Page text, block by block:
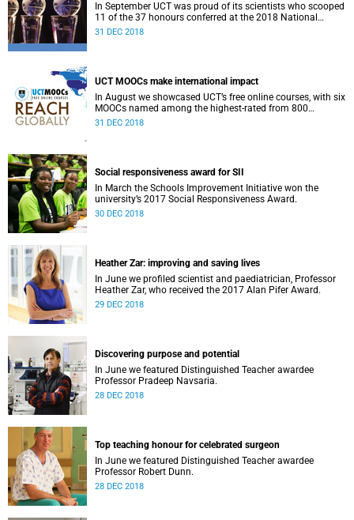
In September UCT was proud of its scientists who scooped
11 of the 37 honours conferred at the 2018 National
Research Foundation Annual Awards.
31 DEC 2018
UCT MOOCs make international impact
In August we showcased UCT’s free online courses, with six
MOOCs named among the highest-rated from 800
universities across the globe.
31 DEC 2018
Social responsiveness award for SII
In March the Schools Improvement Initiative won the
university’s 2017 Social Responsiveness Award.
30 DEC 2018
Heather Zar: improving and saving lives
In June we profiled scientist and paediatrician, Professor
Heather Zar, who received the 2017 Alan Pifer Award.
29 DEC 2018
Discovering purpose and potential
In June we featured Distinguished Teacher awardee
Professor Pradeep Navsaria.
28 DEC 2018
Top teaching honour for celebrated surgeon
In June we featured Distinguished Teacher awardee
Professor Robert Dunn.
28 DEC 2018